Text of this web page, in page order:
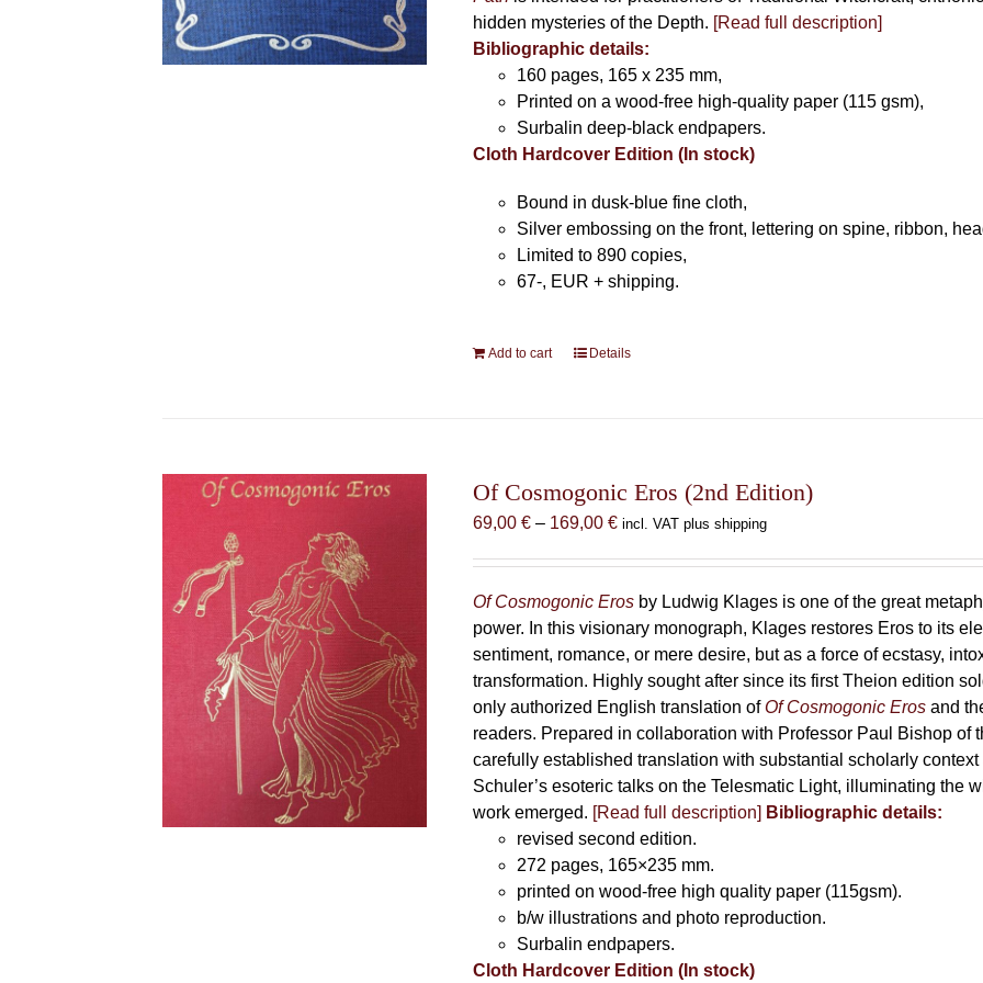
hidden mysteries of the Depth. [Read full description]
Bibliographic details:
160 pages, 165 x 235 mm,
Printed on a wood-free high-quality paper (115 gsm),
Surbalin deep-black endpapers.
Cloth Hardcover Edition (In stock)
Bound in dusk-blue fine cloth,
Silver embossing on the front, lettering on spine, ribbon,
Limited to 890 copies,
67-, EUR + shipping.
Add to cart Details
Of Cosmogonic Eros (2nd Edition)
69,00€ – 169,00€Price
through
169,00 €
incl. VAT plus shipping
Of Cosmogonic Eros by Ludwig Klages is one of the great
power. In this visionary monograph, Klages restores Eros to its
sentiment, romance, or mere desire, but as a force of ecstasy,
transformation. Highly sought after since its first Theion edition
only authorized English translation ofOf Cosmogonic Eros and
readers. Prepared in collaboration with Professor Paul Bishop of
carefully established translation with substantial scholarly
Schuler’s esoteric talks on the Telesmatic Light, illuminating the
work emerged. [Read full description] Bibliographic details:
revised second edition.
272 pages, 165×235 mm.
printed on wood-free high quality paper (115gsm).
b/w illustrations and photo reproduction.
Surbalin endpapers.
Cloth Hardcover Edition (In stock)